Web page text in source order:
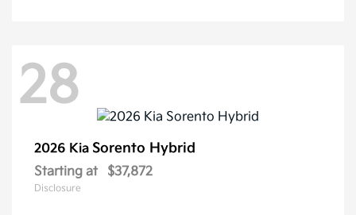
28
2026 Kia Sorento Hybrid
Starting at $37,872
Disclosure